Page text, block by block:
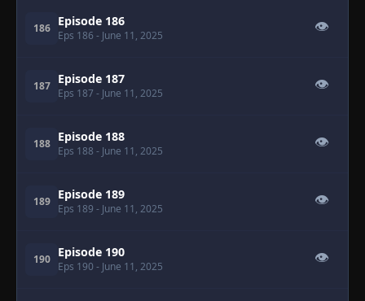
186 Episode 186
Eps 186 - June 11, 2025
👁
187 Episode 187
Eps 187 - June 11, 2025
👁
188 Episode 188
Eps 188 - June 11, 2025
👁
189 Episode 189
Eps 189 - June 11, 2025
👁
190 Episode 190
Eps 190 - June 11, 2025
👁